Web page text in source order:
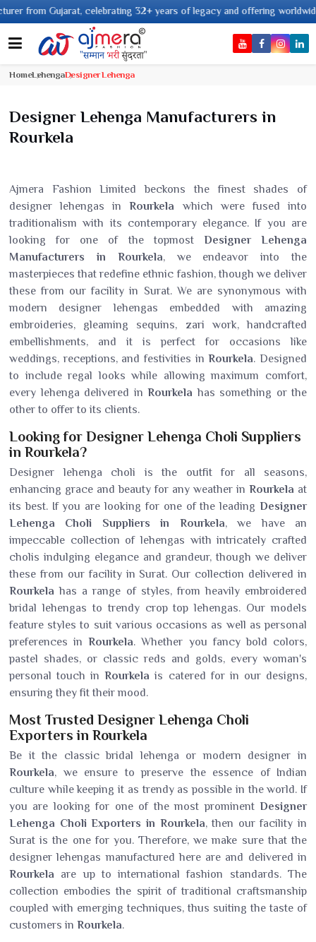
32+ years of legacy and offering worldwide shipping !
HomeLehengaDesigner Lehenga
Designer Lehenga Manufacturers in
Rourkela
Ajmera Fashion Limited beckons the finest shades of
designer lehengas inRourkela which were fused into
traditionalism with its contemporary elegance. If you are
looking for one of the topmost Designer Lehenga
Manufacturers in Rourkela, we endeavor into the
masterpieces that redefine ethnic fashion, though we deliver
these from our facility in Surat. We are synonymous with
modern designer lehengas embedded with amazing
embroideries, gleaming sequins, zari work, handcrafted
embellishments, and it is perfect for occasions like
weddings, receptions, and festivities inRourkela. Designed
to include regal looks while allowing maximum comfort,
every lehenga delivered in Rourkela has something or the
other to offer to its clients.
Looking for Designer Lehenga Choli Suppliers
in Rourkela?
Designer lehenga choli is the outfit for all seasons,
enhancing grace and beauty for any weather in Rourkela at
its best. If you are looking for one of the leading Designer
Lehenga Choli Suppliers in Rourkela, we have an
impeccable collection of lehengas with intricately crafted
cholis indulging elegance and grandeur, though we deliver
these from our facility in Surat. Our collection delivered in
Rourkelahas a range of styles, from heavily embroidered
bridal lehengas to trendy crop top lehengas. Our models
feature styles to suit various occasions as well as personal
preferences inRourkela. Whether you fancy bold colors,
pastel shades, or classic reds and golds, every woman's
personal touch inRourkelais catered for in our designs,
ensuring they fit their mood.
Most Trusted Designer Lehenga Choli
Exporters in Rourkela
Be it the classic bridal lehenga or modern designer in
Rourkela, we ensure to preserve the essence of Indian
culture while keeping it as trendy as possible in the world. If
you are looking for one of the most prominent Designer
Lehenga Choli Exporters in Rourkela, then our facility in
Surat is the one for you. Therefore, we make sure that the
designer lehengas manufactured here are and delivered in
Rourkela are up to international fashion standards. The
collection embodies the spirit of traditional craftsmanship
coupled with emerging techniques, thus suiting the taste of
customers in Rourkela.